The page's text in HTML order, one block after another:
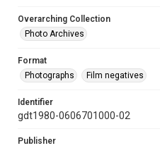
Overarching Collection
Photo Archives
Format
Photographs
Film negatives
Identifier
gdt1980-0606701000-02
Publisher